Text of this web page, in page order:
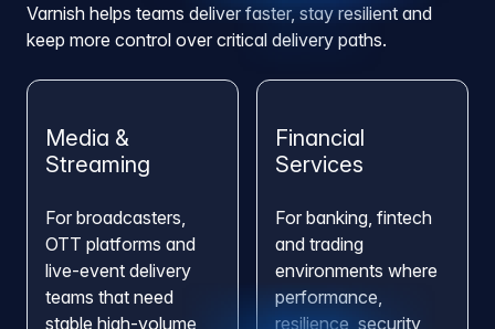
Varnish helps teams deliver faster, stay resilient and
keep more control over critical delivery paths.
Media &
Streaming
For broadcasters,
OTT platforms and
live-event delivery
teams that need
stable high-volume
Financial
Services
For banking, fintech
and trading
environments where
performance,
resilience, security